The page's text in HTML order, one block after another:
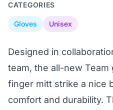
CATEGORIES
Gloves Unisex
Designed in
team, the all-new
finger mitt strike a nice
comfort and durability.